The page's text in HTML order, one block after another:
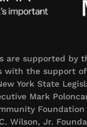
are supported by
with the support
York State
Mark
Wilson, Jr.